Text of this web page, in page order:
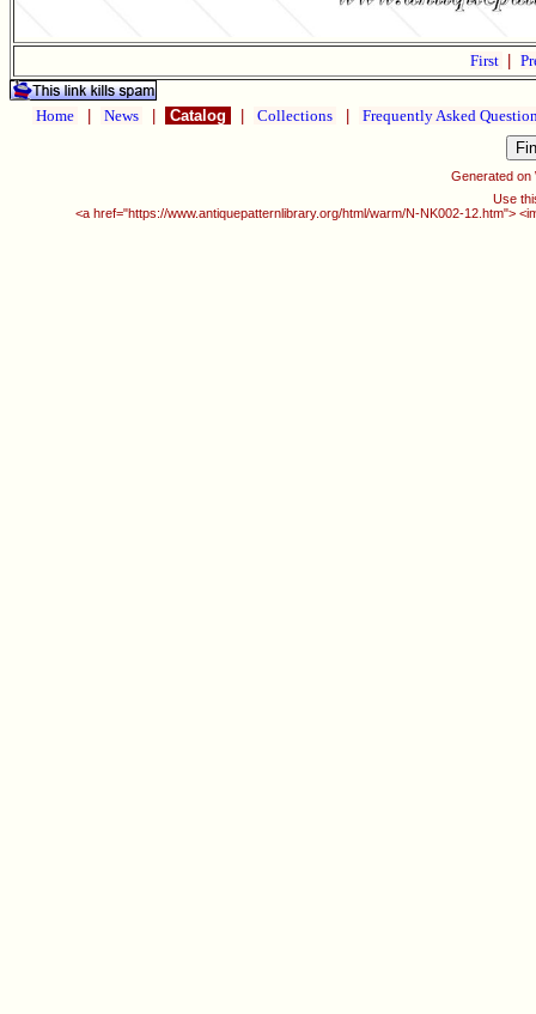
First
Home News Catalog Collections Frequently Asked
Generated on
Use
<a href="https://www.antiquepatternlibrary.org/html/warm/N-NK002-12.htm">